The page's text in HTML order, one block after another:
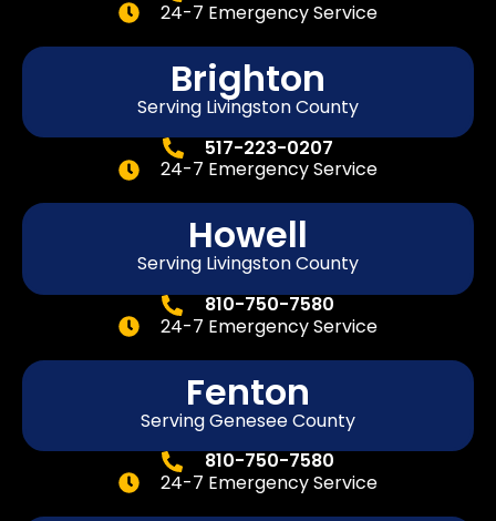
24-7 Emergency Service
Brighton
Serving Livingston County
517-223-0207
24-7 Emergency Service
Howell
Serving Livingston County
810-750-7580
24-7 Emergency Service
Fenton
ServingGeneseeCounty
810-750-7580
24-7 Emergency Service